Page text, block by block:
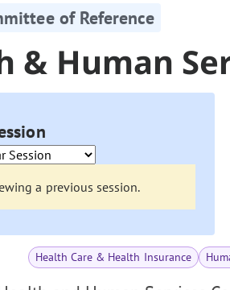
of Reference
& Human
a previous session.
Health Care & Health Insurance